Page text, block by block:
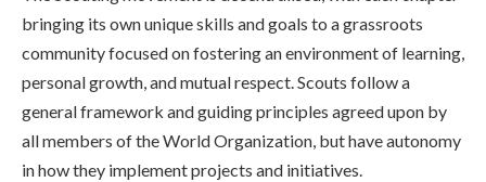
bringing its own unique skills and goals to a grassroots
community focused on fostering an environment of learning,
personal growth, and mutual respect. Scouts follow a
general framework and guiding principles agreed upon by
all members of the World Organization, but have autonomy
in how they implement projects and initiatives.